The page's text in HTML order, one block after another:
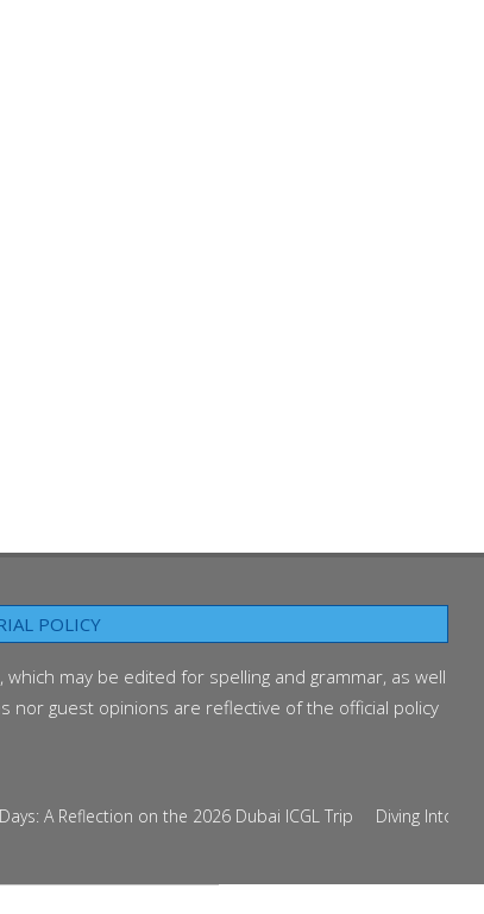
POLICY
may be edited for spelling and grammar, as well
nor guest opinions are reflective of the official policy
A Reflection on the 2026 Dubai ICGL Trip Diving Into the